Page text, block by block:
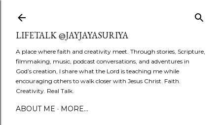
LIFETALK @JAYJAYASURIYA
A place where faith and creativity meet. Through stories, Scripture,
filmmaking, music, podcast conversations, and adventures in
God’s creation, I share what the Lord is teaching me while
encouraging others to walk closer with Jesus Christ. Faith.
Creativity. Real Talk.
ABOUT ME MORE…